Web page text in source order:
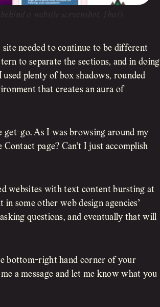
a website screenshot. That’s
needed to continue to be different
to separate the sections, and in doing
plenty of box shadows, rounded
that creates an aura of
get-go. As I was browsing around my
page? Can’t I just accomplish
websites with text content bursting at
some other web design agencies’
questions, and eventually that will
bottom-right hand corner of your
a message and let me know what you